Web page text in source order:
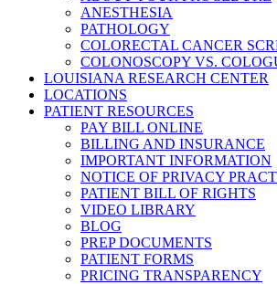
ANESTHESIA
PATHOLOGY
COLORECTAL CANCER
COLONOSCOPY VS.
LOUISIANA RESEARCH CENTER
LOCATIONS
PATIENT RESOURCES
PAY BILL ONLINE
BILLING AND INSURANCE
IMPORTANT INFORMATION
NOTICE OF PRIVACY
PATIENT BILL OF RIGHTS
VIDEO LIBRARY
BLOG
PREP DOCUMENTS
PATIENT FORMS
PRICING TRANSPARENCY